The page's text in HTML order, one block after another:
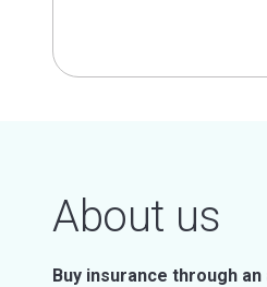
About us
Buy insurance through an